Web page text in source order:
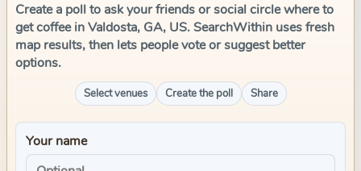
Create a poll to ask your friends or social circle where to
get coffee in Valdosta, GA, US. SearchWithin uses fresh
map results, then lets people vote or suggest better
options.
Select venues Create the poll Share
Your name